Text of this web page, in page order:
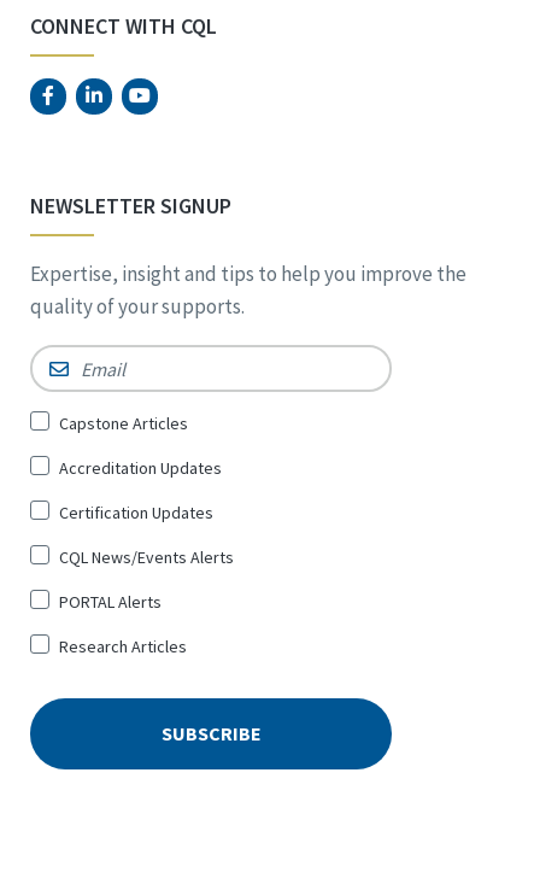
CONNECT WITH CQL
NEWSLETTER SIGNUP
Expertise, insight and tips to help you improve the
quality of your supports.
Email *
Sign
for
*
Capstone Articles
Accreditation Updates
Certification Updates
CQL News/Events Alerts
PORTAL Alerts
Research Articles